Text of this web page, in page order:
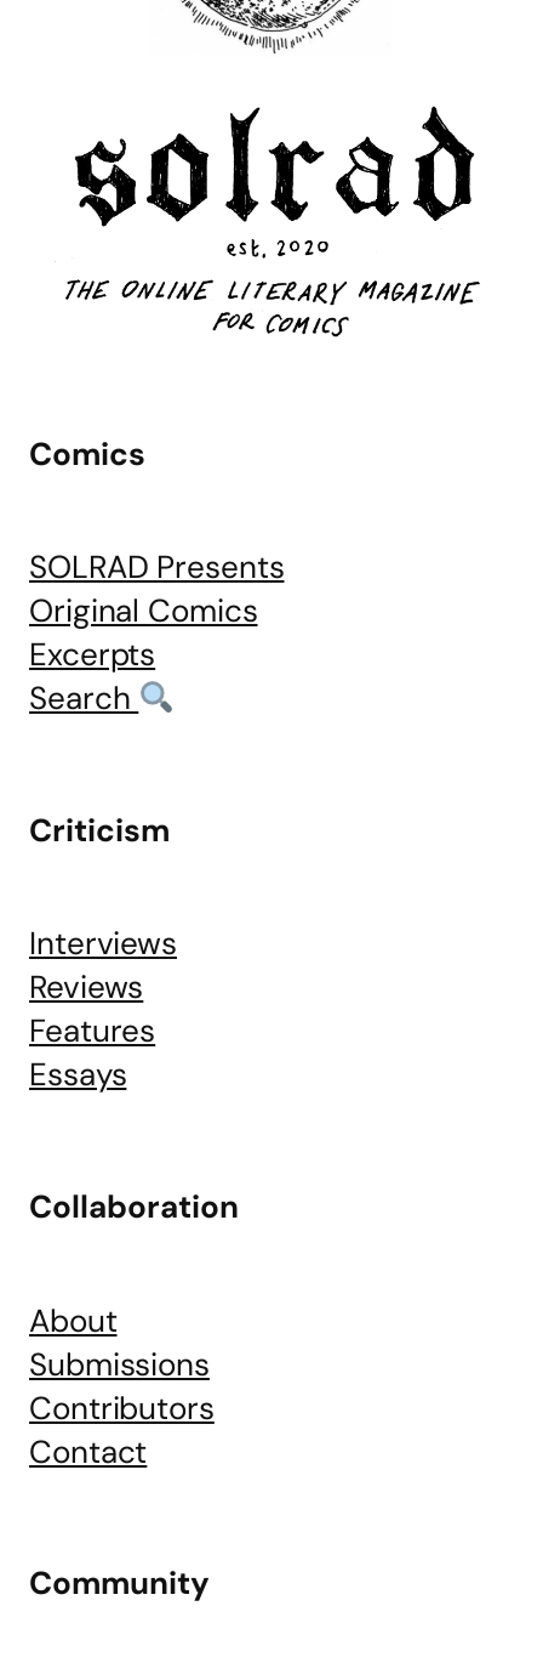
Comics
SOLRAD Presents
Original Comics
Excerpts
Search
Criticism
Interviews
Reviews
Features
Essays
Collaboration
About
Submissions
Contributors
Contact
Community